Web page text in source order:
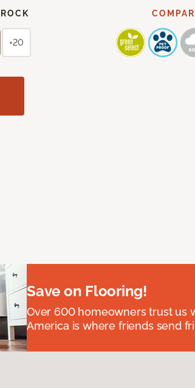
+20
Save on Flooring!
Over 600 homeowners trust us
America is where friends send